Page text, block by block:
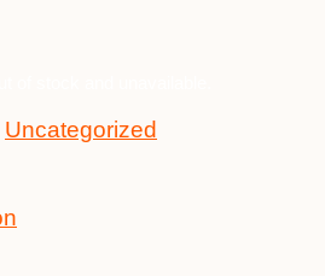
Uncategorized